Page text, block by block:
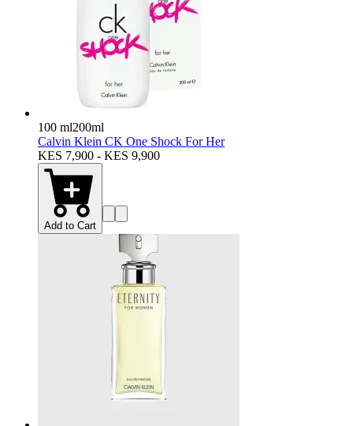
100 ml200ml
Calvin Klein CK One Shock For Her
KES 7,900 - KES 9,900
Add to Cart